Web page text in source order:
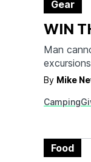
Gear
WIN
Man
help gear
One lucky
By Mike
Camping
Food